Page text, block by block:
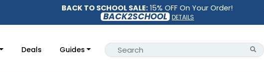
BACK TO SCHOOL SALE: 15% OFF On Your Order!
BACK2SCHOOL DETAILS
Deals Guides